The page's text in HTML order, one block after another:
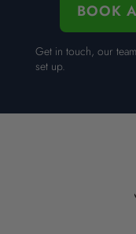
BOOK
Get in touch, our
set up.